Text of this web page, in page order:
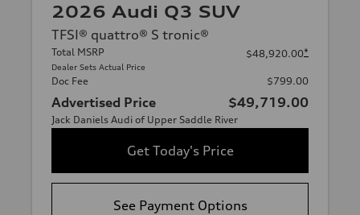
2026 Audi Q3 SUV
TFSI® quattro® S tronic®
Total MSRP
Dealer Sets Actual Price
$48,920.00*
Doc Fee $799.00
Advertised Price $49,719.00
Jack Daniels Audi of Upper Saddle River
Get Today's Price
See Payment Options